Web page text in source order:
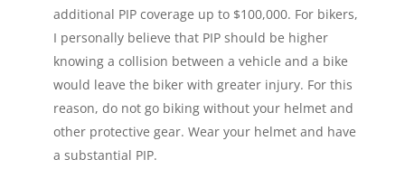
additional PIP coverage up to $100,000. For bikers,
I personally believe that PIP should be higher
knowing a collision between a vehicle and a bike
would leave the biker with greater injury. For this
reason, do not go biking without your helmet and
other protective gear. Wear your helmet and have
a substantial PIP.